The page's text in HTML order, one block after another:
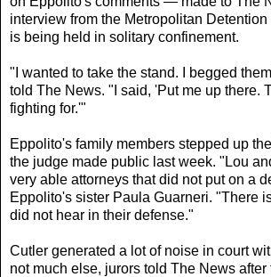
interview from the Metropolitan
is being held in solitary confinement.
"I wanted to take the stand. I begged
told The News. "I said, 'Put me up there.
fighting for.'"
Eppolito's family members stepped up
the judge made public last week. "Lou
very able attorneys that did not put on a
Eppolito's sister Paula Guarneri. "There
did not hear in their defense."
Cutler generated a lot of noise in court
not much else, jurors told The News after